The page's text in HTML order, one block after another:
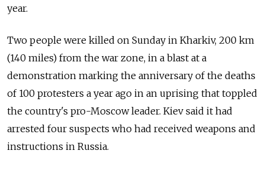
year.
Two people were killed on Sunday in Kharkiv, 200 km
(140 miles) from the war zone, in a blast at a
demonstration marking the anniversary of the deaths
of 100 protesters a year ago in an uprising that toppled
the country's pro-Moscow leader. Kiev said it had
arrested four suspects who had received weapons and
instructions in Russia.